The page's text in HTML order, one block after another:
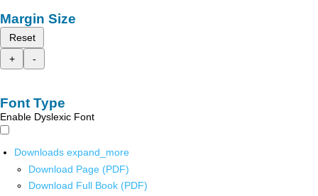
Margin Size
Reset
+
-
Font Type
Enable Dyslexic Font
Downloads expand_more
Download Page (PDF)
Download Full Book (PDF)